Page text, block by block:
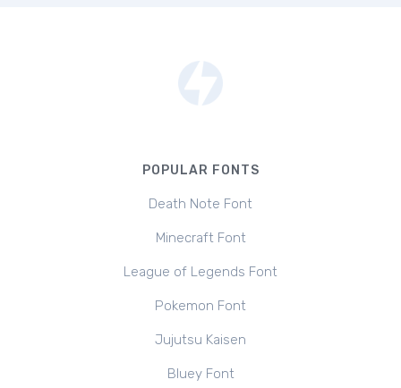
POPULAR FONTS
Death Note Font
Minecraft Font
League of Legends Font
Pokemon Font
Jujutsu Kaisen
Bluey Font